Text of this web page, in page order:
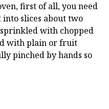
first of all, you need
slices about two
with chopped
with plain or fruit
pinched by hands so